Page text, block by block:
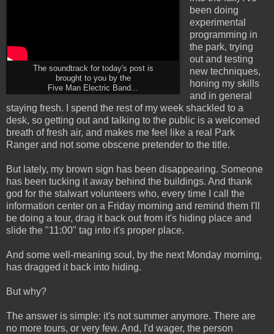
The soundtrack for today's post is
brought to you by the
Five Man Electric Band...
been doing
experimental
programming in
the park, trying
out and testing
new techniques,
honing my skills
and in general
staying fresh. I spend the rest of my week shackled to a
desk, so getting out and talking to the public is a welcomed
breath of fresh air, and makes me feel like a real Park
Ranger and not some obscene pretender to the title.
But lately, my brown sign has been disappearing. Someone
has been tucking it away behind the buildings. And thank
god for the stalwart volunteers who, every time I call the
information center on a Friday morning and remind them I'll
be doing a tour, drag it back out from it's hiding place and
slide the "11:00" tag into it's proper place.
And some well-meaning soul, by the next Monday morning,
has dragged it back into hiding.
But why?
The answer is simple: it's not summer anymore. There are
no more tours, or very few. And, I'd wager, the person